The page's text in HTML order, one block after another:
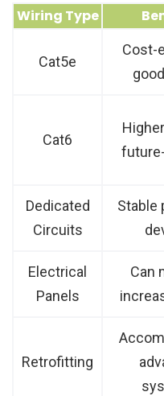
Wiring Type
Cat5e
Cost-
Cat6
Dedicated
Circuits
Stable
Electrical
Panels
Can
Retrofitting